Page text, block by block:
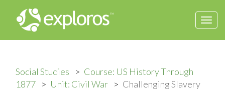
Social Studies
Course: US History Through
1877
Unit: Civil War Challenging Slavery